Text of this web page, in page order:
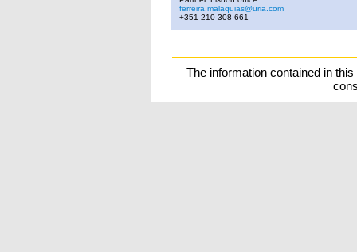
ferreira.malaquias@uria.com
+351 210 308 661
The information contained in